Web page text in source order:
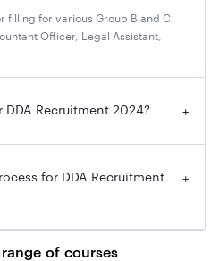
filling for various Group B and C
Officer, Legal Assistant,
Recruitment 2024? +
for DDA Recruitment
+
range of courses